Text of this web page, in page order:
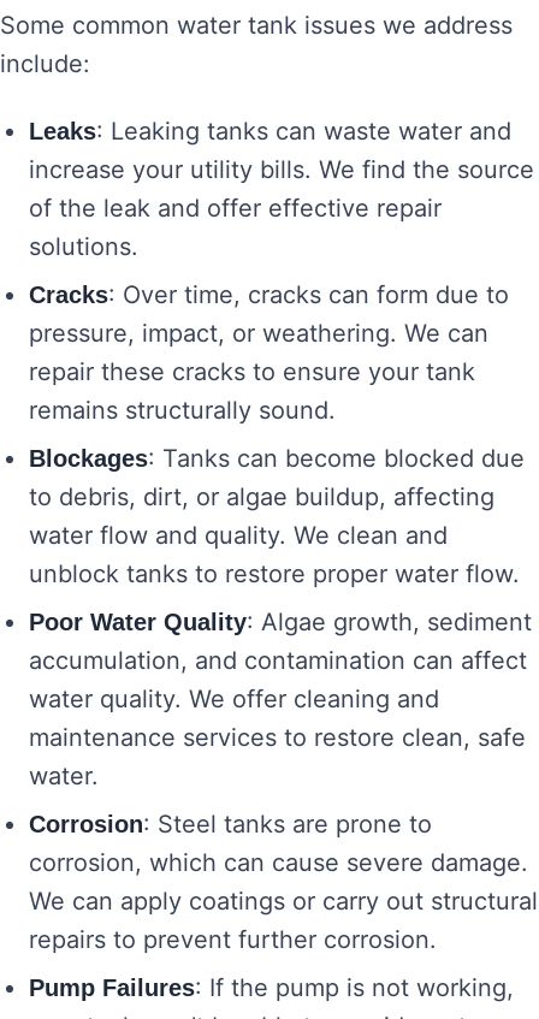
Some common water tank issues we address
include:
Leaks: Leaking tanks can waste water and
increase your utility bills. We find the source
of the leak and offer effective repair
solutions.
Cracks: Over time, cracks can form due to
pressure, impact, or weathering. We can
repair these cracks to ensure your tank
remains structurally sound.
Blockages: Tanks can become blocked due
to debris, dirt, or algae buildup, affecting
water flow and quality. We clean and
unblock tanks to restore proper water flow.
Poor Water Quality: Algae growth, sediment
accumulation, and contamination can affect
water quality. We offer cleaning and
maintenance services to restore clean, safe
water.
Corrosion: Steel tanks are prone to
corrosion, which can cause severe damage.
We can apply coatings or carry out structural
repairs to prevent further corrosion.
Pump Failures: If the pump is not working,